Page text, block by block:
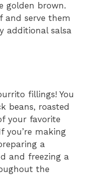
golden brown.
and serve them
additional salsa
fillings! You
beans, roasted
your favorite
you’re making
a
and freezing a
the